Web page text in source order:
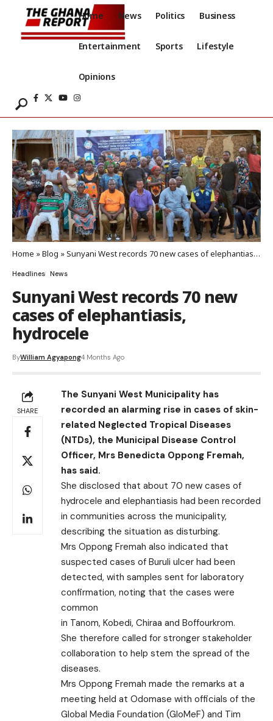
Home News Politics Business
Entertainment Sports Lifestyle
Opinions
Home »Blog »Sunyani West records 70 new cases of elephantiasis, hydrocele
Headlines News
Sunyani West records 70 new
cases of elephantiasis,
hydrocele
ByWilliam Agyapong4 Months Ago
SHARE
The Sunyani West Municipality has
recorded an alarming rise in cases of skin-
related Neglected Tropical Diseases
(NTDs), the Municipal Disease Control
Officer, Mrs Benedicta Oppong Fremah,
has said.
She disclosed that about 70 new cases of
hydrocele and elephantiasis had been recorded
in communities across the municipality,
describing the situation as disturbing.
Mrs Oppong Fremah also indicated that
suspected cases of Buruli ulcer had been
detected, with samples sent for laboratory
confirmation, noting that the cases were
common
in Tanom, Kobedi, Chiraa and Boffourkrom.
She therefore called for stronger stakeholder
collaboration to help stem the spread of the
diseases.
Mrs Oppong Fremah made the remarks at a
meeting held at Odomase with officials of the
Global Media Foundation (GloMeF) and Tim